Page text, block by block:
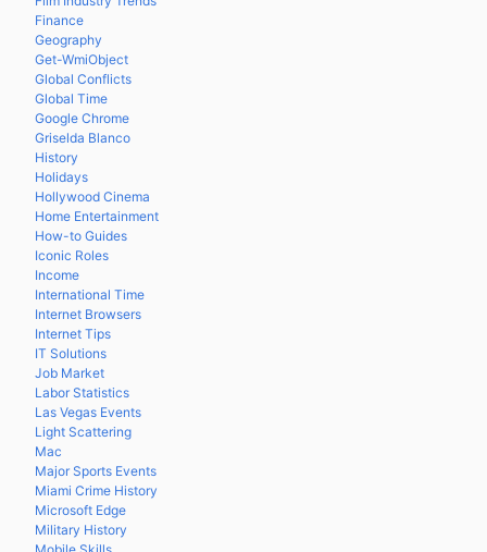
Finance
Geography
Get-WmiObject
Global Conflicts
Global Time
Google Chrome
Griselda Blanco
History
Holidays
Hollywood Cinema
Home Entertainment
How-to Guides
Iconic Roles
Income
International Time
Internet Browsers
Internet Tips
IT Solutions
Job Market
Labor Statistics
Las Vegas Events
Light Scattering
Mac
Major Sports Events
Miami Crime History
Microsoft Edge
Military History